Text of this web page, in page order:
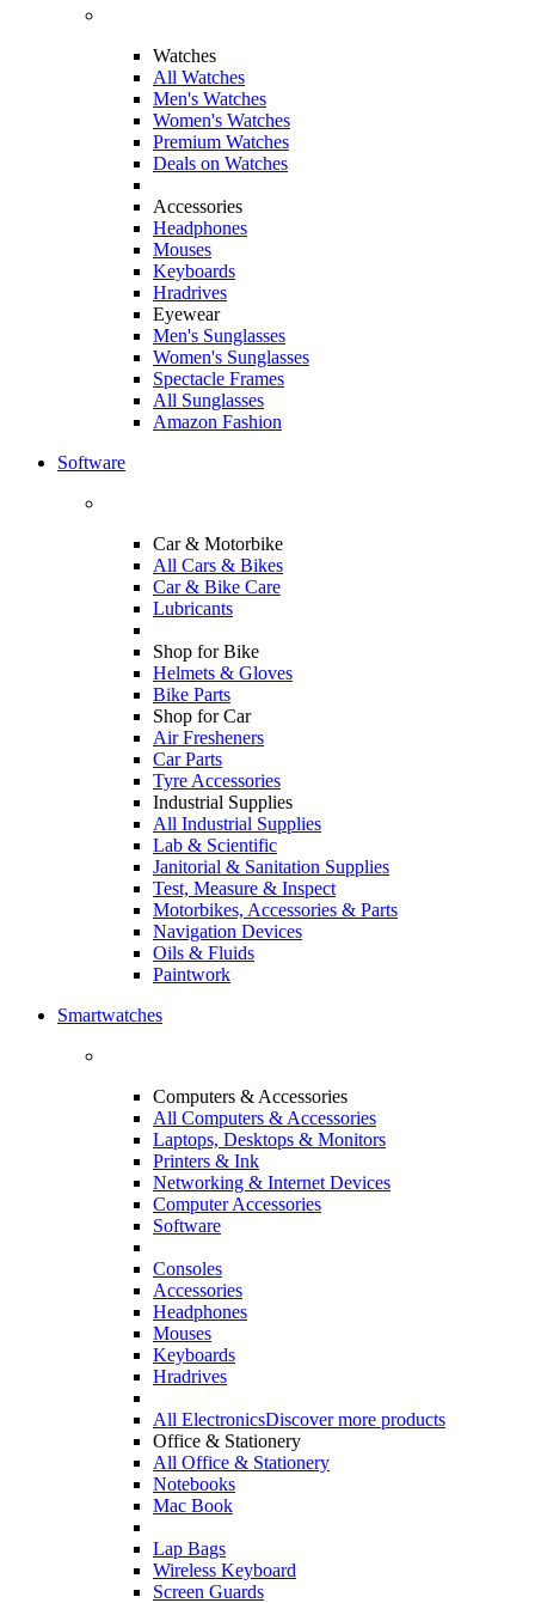
Watches
All Watches
Men's Watches
Women's Watches
Premium Watches
Deals on Watches
Accessories
Headphones
Mouses
Keyboards
Hradrives
Eyewear
Men's Sunglasses
Women's Sunglasses
Spectacle Frames
All Sunglasses
Amazon Fashion
Software
Car & Motorbike
All Cars & Bikes
Car & Bike Care
Lubricants
Shop for Bike
Helmets & Gloves
Bike Parts
Shop for Car
Air Fresheners
Car Parts
Tyre Accessories
Industrial Supplies
All Industrial Supplies
Lab & Scientific
Janitorial & Sanitation Supplies
Test, Measure & Inspect
Motorbikes, Accessories & Parts
Navigation Devices
Oils & Fluids
Paintwork
Smartwatches
Computers & Accessories
All Computers & Accessories
Laptops, Desktops & Monitors
Printers & Ink
Networking & Internet Devices
Computer Accessories
Software
Consoles
Accessories
Headphones
Mouses
Keyboards
Hradrives
All ElectronicsDiscover more products
Office & Stationery
All Office & Stationery
Notebooks
Mac Book
Lap Bags
Wireless Keyboard
Screen Guards